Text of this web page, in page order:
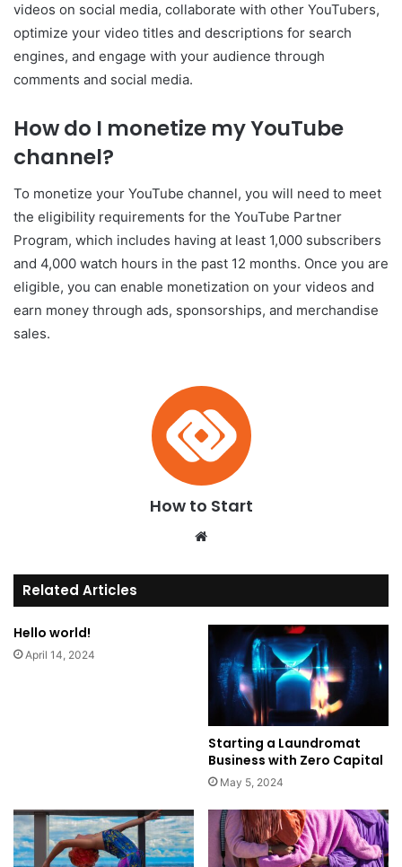
videos on social media, collaborate with other YouTubers,
optimize your video titles and descriptions for search
engines, and engage with your audience through
comments and social media.
How do I monetize my YouTube
channel?
To monetize your YouTube channel, you will need to meet
the eligibility requirements for the YouTube Partner
Program, which includes having at least 1,000 subscribers
and 4,000 watch hours in the past 12 months. Once you are
eligible, you can enable monetization on your videos and
earn money through ads, sponsorships, and merchandise
sales.
How to Start
te
Related Articles
Hello world!
April 14, 2024
Starting a Laundromat
Business with Zero Capital
May 5, 2024